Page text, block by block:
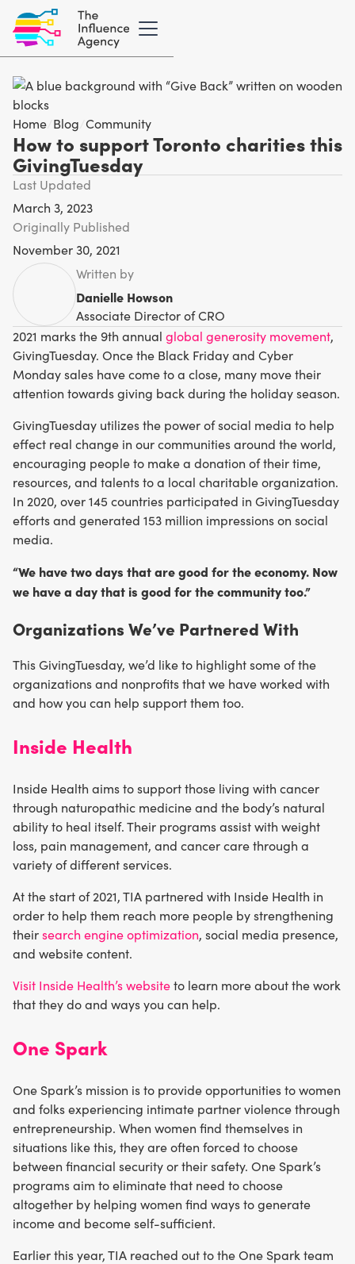
Home Blog Community
How to support Toronto charities this
GivingTuesday
Last Updated
March 3, 2023
Originally Published
November 30, 2021
Written by
Danielle Howson
Associate Director of CRO
2021 marks the 9th annual global generosity movement,
GivingTuesday. Once the Black Friday and Cyber
Monday sales have come to a close, many move their
attention towards giving back during the holiday season.
GivingTuesday utilizes the power of social media to help
effect real change in our communities around the world,
encouraging people to make a donation of their time,
resources, and talents to a local charitable organization.
In 2020, over 145 countries participated in GivingTuesday
efforts and generated 153 million impressions on social
media.
“We have two days that are good for the economy. Now
we have a day that is good for the community too.”
Organizations We’ve Partnered With
This GivingTuesday, we’d like to highlight some of the
organizations and nonprofits that we have worked with
and how you can help support them too.
Inside Health
Inside Health aims to support those living with cancer
through naturopathic medicine and the body’s natural
ability to heal itself. Their programs assist with weight
loss, pain management, and cancer care through a
variety of different services.
At the start of 2021, TIA partnered with Inside Health in
order to help them reach more people by strengthening
theirsearch engine optimization, social media presence,
and website content.
Visit Inside Health’s websiteto learn more about the work
that they do and ways you can help.
One Spark
One Spark’s mission is to provide opportunities to women
and folks experiencing intimate partner violence through
entrepreneurship. When women find themselves in
situations like this, they are often forced to choose
between financial security or their safety. One Spark’s
programs aim to eliminate that need to choose
altogether by helping women find ways to generate
income and become self-sufficient.
Earlier this year, TIA reached out to the One Spark team